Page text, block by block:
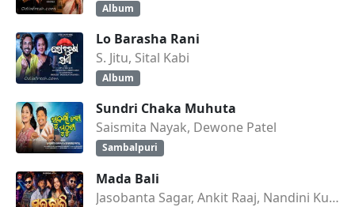
Album
Lo Barasha Rani
S. Jitu, Sital Kabi
Album
Sundri Chaka Muhuta
Saismita Nayak, Dewone Patel
Sambalpuri
Mada Bali
Jasobanta Sagar, Ankit Raaj, Nandini Kumbhar